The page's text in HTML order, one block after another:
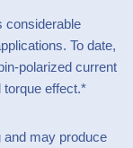
considerable
To date,
polarized current
torque effect.*
may produce